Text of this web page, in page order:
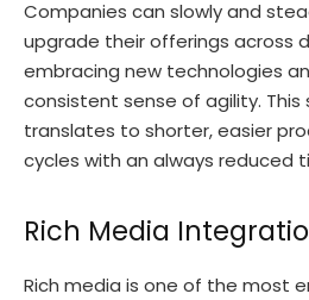
Companies can slowly and
upgrade their offerings across
embracing new technologies
consistent sense of agility. This
translates to shorter, easier
cycles with an always reduced
Rich Media
Rich media is one of the most